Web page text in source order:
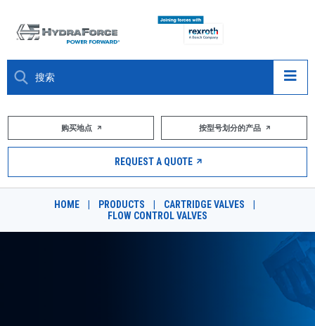
大约关于
市场
购买地点 按型号划分的产品
REQUEST A QUOTE
HOME PRODUCTS CARTRIDGE VALVES
FLOW CONTROL VALVES